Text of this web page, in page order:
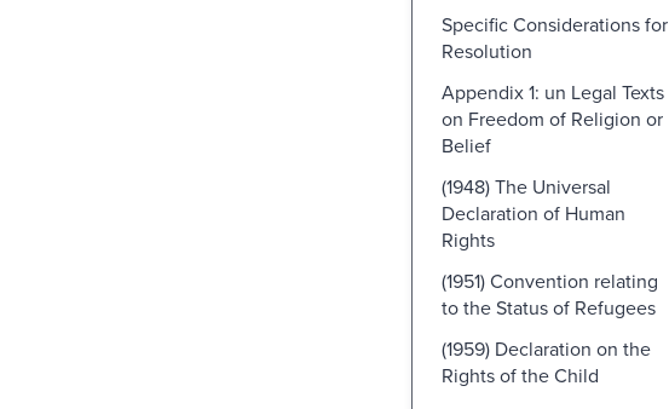
Specific Considerations for
Resolution
Appendix 1: un Legal Texts
on Freedom of Religion or
Belief
(1948) The Universal
Declaration of Human
Rights
(1951) Convention relating
to the Status of Refugees
(1959) Declaration on the
Rights of the Child